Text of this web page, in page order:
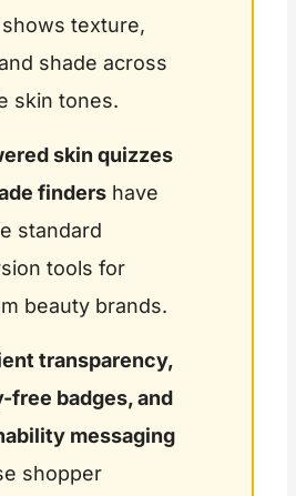
texture,
shade across
skin tones.
skin quizzes
findershave
standard
tools for
beauty brands.
transparency,
free badges, and
messaging
shopper